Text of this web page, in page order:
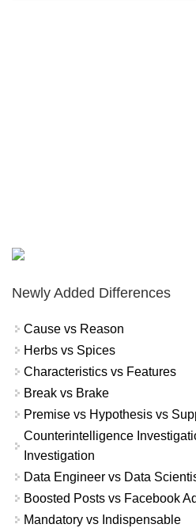
Newly Added Differences
Cause vs Reason
Herbs vs Spices
Characteristics vs Features
Break vs Brake
Premise vs Hypothesis vs
Counterintelligence
Investigation
Data Engineer vs Data
Boosted Posts vs Facebook
Mandatory vs Indispensable